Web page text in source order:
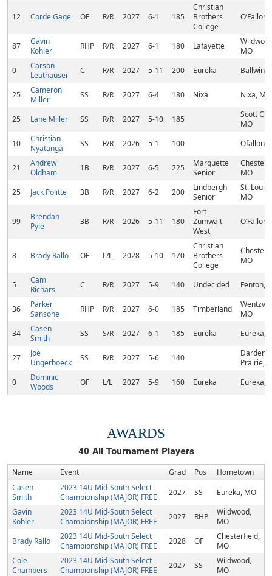
12 Corde Gage OF R/R 2027 6-1 185
Christian
Brothers
College
O’Fallon,
87
Gavin
Kohler
RHP R/R 2027 6-1 180 Lafayette
MO
0
Carson
Leuthauser
C R/R 2027 5-11 200 Eureka Ballwin,
25
Cameron
Miller
SS R/R 2027 6-4 180 Nixa Nixa, MO
25 Lane Miller SS R/R 2027 5-10 185
Scott
MO
10
Christian
Nyatanga
SS R/R 2026 5-1 100 Ofallon,
21
Andrew
Oldham
1B R/R 2027 6-5 225
Marquette
Senior
MO
25
Jack Politte 3B R/R 2027 6-2 200
Lindbergh
Senior
St. Louis,
MO
99
Brendan
Pyle
3B R/R 2026 5-11 180
Fort
Zumwalt
West
O’Fallon,
8 Brady Rallo OF L/L 2028 5-10 170
Christian
Brothers
College
MO
5
Cam
Richars
C R/R 2027 5-9 140 Undecided Fenton,
36
Parker
Sansone
RHP R/R 2027 6-0 185 Timberland
MO
34
Casen
Smith
SS S/R 2027 6-1 185 Eureka Eureka,
27
Joe
Ungerboeck
SS R/R 2027 5-6 140
Prairie,
0
Dominic
Woods
OF L/L 2027 5-9 160 Eureka Eureka,
AWARDS
40All Tournament Players
Name Event Grad Pos Hometown
Casen
Smith
2023 14U Mid-South Select
Championship (MAJOR) FREE
2027 SS
Eureka, MO
Gavin
Kohler
2023 14U Mid-South Select
Championship (MAJOR) FREE
2027 RHP
Wildwood,
MO
Brady Rallo
2023 14U Mid-South Select
Championship (MAJOR) FREE
2028 OF
Chesterfield,
MO
Cole
Chambers
2023 14U Mid-South Select
Championship (MAJOR) FREE
2027 SS
Wildwood,
MO